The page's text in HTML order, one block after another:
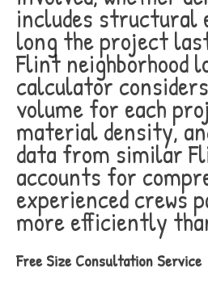
includes structural
long the project
Flint neighborhood
calculator
volume for each
material density,
data from similar
accounts for
experienced crews
more efficiently
Free Size Consultation Service